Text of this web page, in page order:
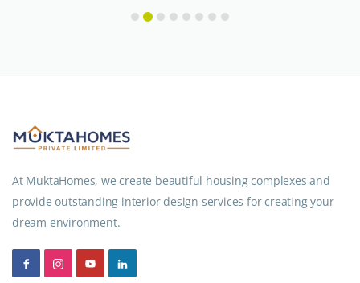
At MuktaHomes, we create beautiful housing complexes and
provide outstanding interior design services for creating your
dream environment.